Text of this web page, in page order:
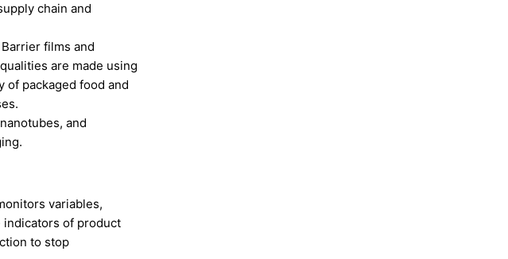
chain and
films and
are made using
of packaged food and
and
variables,
indicators of product
to stop